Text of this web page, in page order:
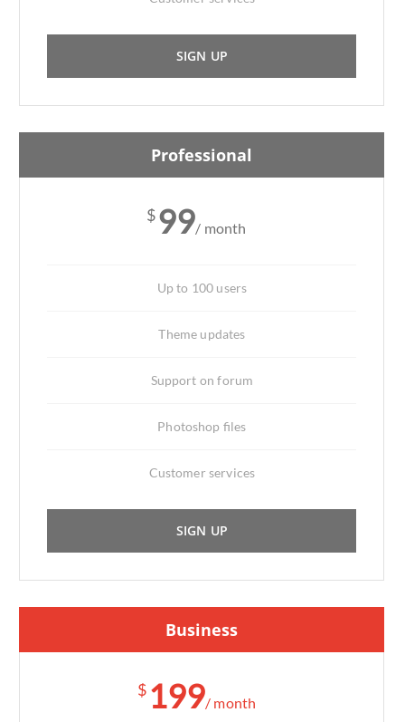
SIGN UP
Professional
$99/ month
Up to 100 users
Theme updates
Support on forum
Photoshop files
Customer services
SIGN UP
Business
$ 199/ month